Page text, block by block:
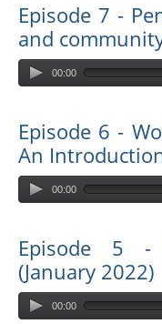
Episode 7 -
and
00:00
Episode 6 -
An
00:00
Episode 5
(January 2022)
00:00